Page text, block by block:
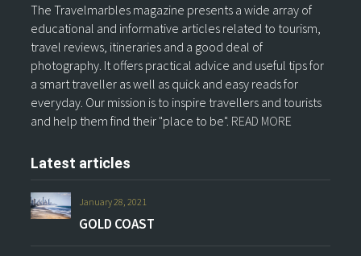
The Travelmarbles magazine presents a wide array of
educational and informative articles related to tourism,
travel reviews, itineraries and a good deal of
photography. It offers practical advice and useful tips for
a smart traveller as well as quick and easy reads for
everyday. Our mission is to inspire travellers and tourists
and help them find their "place to be". READ MORE
Latest articles
January 28, 2021
GOLD COAST